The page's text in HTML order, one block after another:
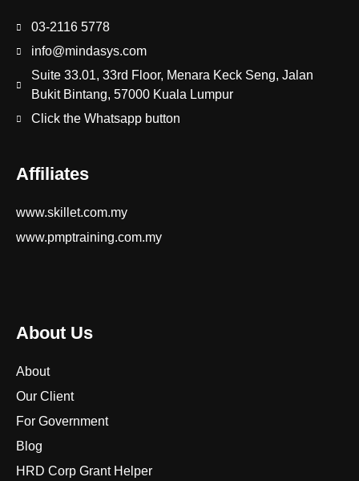
03-2116 5778
info@mindasys.com
Suite 33.01, 33rd Floor, Menara Keck Seng, Jalan
Bukit Bintang, 57000 Kuala Lumpur
Click the Whatsapp button
Affiliates
www.skillet.com.my
www.pmptraining.com.my
About Us
About
Our Client
For Government
Blog
HRD Corp Grant Helper